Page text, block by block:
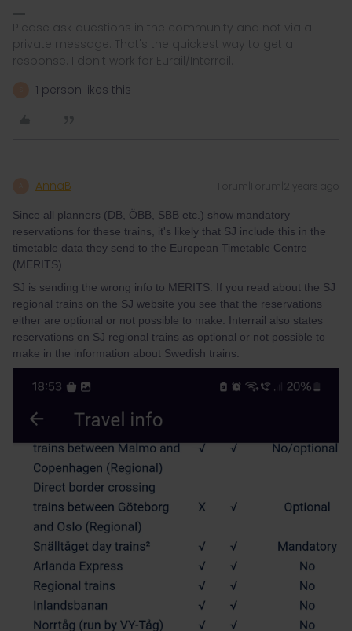
Please ask questions in the community and not via a
private message. That's the quickest way to get a
response. I don't work for Eurail/Interrail.
1 person likes this
AnnaB Forum|Forum|2 years ago
Since all planners (DB, ÖBB, SBB etc.) show mandatory
reservations for these trains, it's likely that SJ include this in the
timetable data they send to the European Timetable Centre
(MERITS).
SJ is sending the wrong info to MERITS. If you read about the SJ
regional trains on the SJ website you see that the reservations
either are optional or not possible to make. Interrail also states
reservations on SJ regional trains as optional or not possible to
make in the information about Swedish trains.